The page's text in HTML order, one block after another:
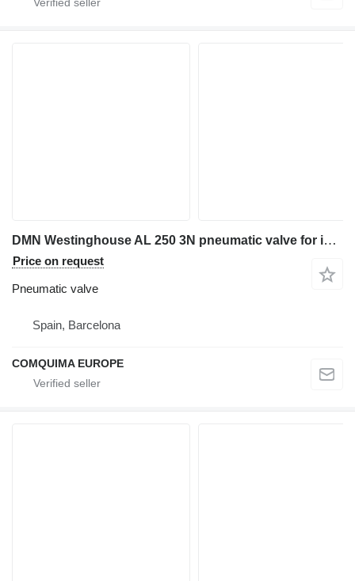
DMN Westinghouse AL 250 3N pneumatic valve for industrial equipment
Price on request
Pneumatic valve
Spain, Barcelona
COMQUIMA EUROPE